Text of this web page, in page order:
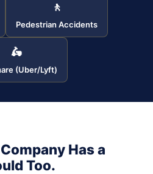
🚶
Pedestrian Accidents
🛵
(Uber/Lyft)
Has a
Too.